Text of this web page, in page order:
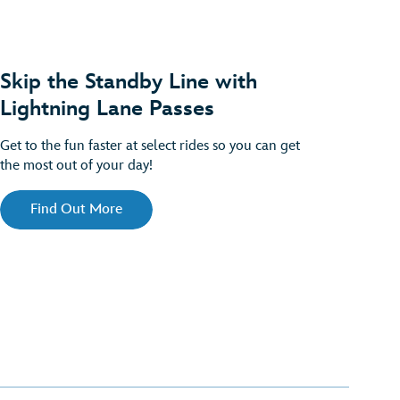
Skip the Standby Line with
Lightning Lane Passes
Get to the fun faster at select rides so you can get
the most out of your day!
Find Out More